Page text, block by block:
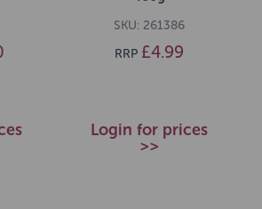
SKU: 261386
RRP £4.99
Login for prices
>>